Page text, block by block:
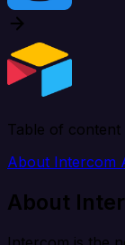
Table of content
About Intercom
About